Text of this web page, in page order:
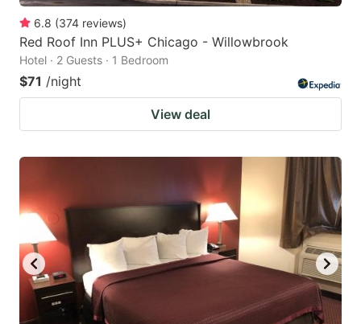
6.8 (374 reviews)
Red Roof Inn PLUS+ Chicago - Willowbrook
Hotel · 2 Guests · 1 Bedroom
$71 /night
View deal